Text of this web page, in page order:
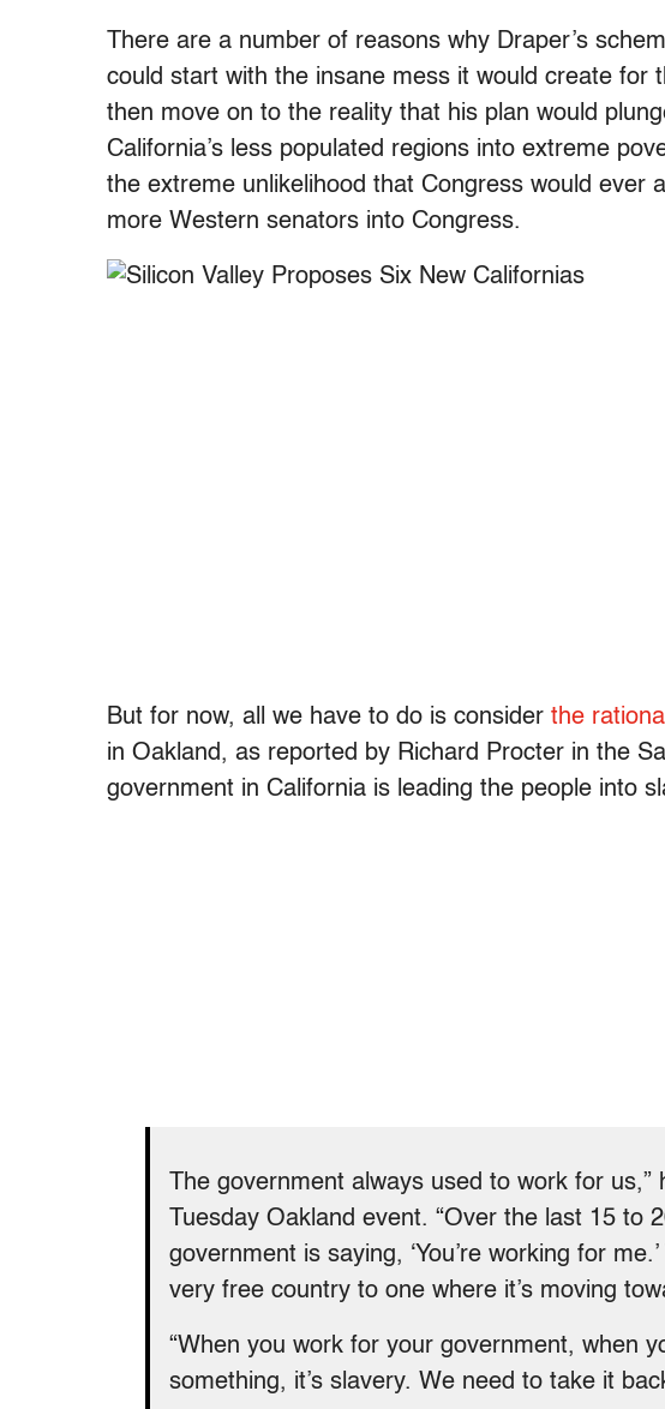
There are a number of reasons why Draper’s
could start with the insane mess it would create for
then move on to the reality that his plan would
California’s less populated regions into extreme
the extreme unlikelihood that Congress would ever
more Western senators into Congress.
But for now, all we have to do is consider the
in Oakland, as reported by Richard Procter in the
government in California is leading the people into
The government always used to work for
Tuesday Oakland event. “Over the last 15 to
government is saying, ‘You’re working for
very free country to one where it’s moving
“When you work for your government, when
something, it’s slavery. We need to take it